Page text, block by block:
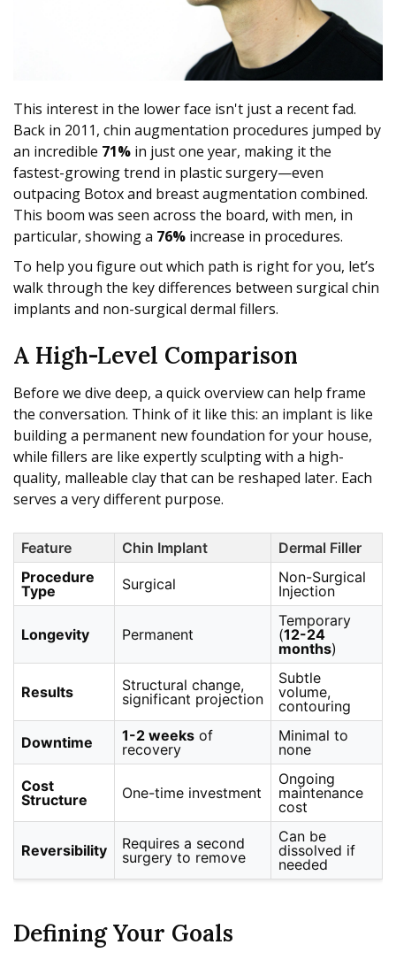
This interest in the lower face isn't just a recent fad.
Back in 2011, chin augmentation procedures jumped by
an incredible 71% in just one year, making it the
fastest-growing trend in plastic surgery—even
outpacing Botox and breast augmentation combined.
This boom was seen across the board, with men, in
particular, showing a 76% increase in procedures.
To help you figure out which path is right for you, let’s
walk through the key differences between surgical chin
implants and non-surgical dermal fillers.
A High-Level Comparison
Before we dive deep, a quick overview can help frame
the conversation. Think of it like this: an implant is like
building a permanent new foundation for your house,
while fillers are like expertly sculpting with a high-
quality, malleable clay that can be reshaped later. Each
serves a very different purpose.
Feature Chin Implant
Dermal Filler
Procedure
Type
Surgical
Non-Surgical
Injection
Longevity Permanent
Temporary
(12-24
months)
Results
Structural change,
significant projection
Subtle
volume,
contouring
Downtime 1-2 weeks of
recovery
Minimal to
none
Cost
Structure
One-time investment
Ongoing
maintenance
cost
Reversibility
Requires a second
surgery to remove
Can be
dissolved if
needed
Defining Your Goals